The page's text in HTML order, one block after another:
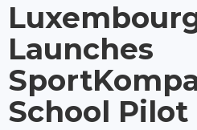
Launches
School